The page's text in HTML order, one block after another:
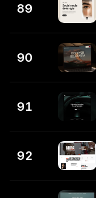
89
90
91
92